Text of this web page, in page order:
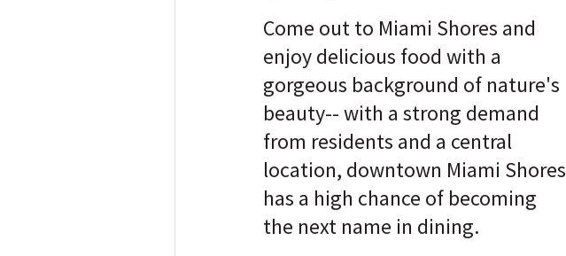
Come out to Miami Shores and
enjoy delicious food with a
gorgeous background of nature's
beauty-- with a strong demand
from residents and a central
location, downtown Miami Shores
has a high chance of becoming
the next name in dining.